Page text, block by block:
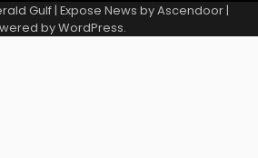
Gulf| Expose News byAscendoor|
byWordPress.